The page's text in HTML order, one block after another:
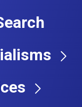
Consultant